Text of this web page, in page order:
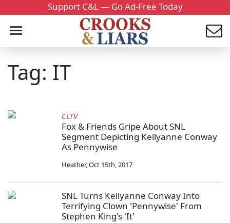
Support C&L — Go Ad-Free Today
Tag: IT
CLTV
Fox & Friends Gripe About SNL
Segment Depicting Kellyanne Conway
As Pennywise
Heather,Oct 15th, 2017
SNL Turns Kellyanne Conway Into
Terrifying Clown 'Pennywise' From
Stephen King's 'It'